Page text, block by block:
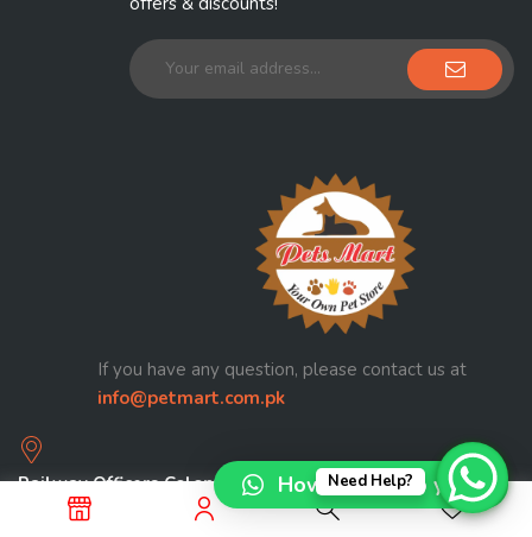
If you have any question, please contact us at
info@petmart.com.pk
Railway Officers Colony Walton Road Lahore
Need Help?
How can I help you?